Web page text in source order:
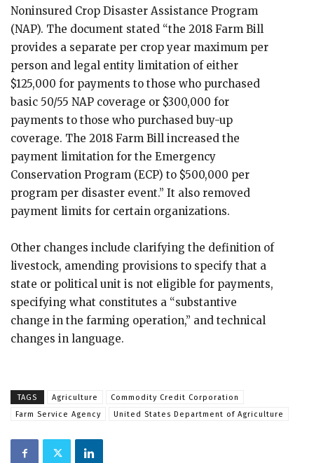
Noninsured Crop Disaster Assistance Program
(NAP). The document stated “the 2018 Farm Bill
provides a separate per crop year maximum per
person and legal entity limitation of either
$125,000 for payments to those who purchased
basic 50/55 NAP coverage or $300,000 for
payments to those who purchased buy-up
coverage. The 2018 Farm Bill increased the
payment limitation for the Emergency
Conservation Program (ECP) to $500,000 per
program per disaster event.” It also removed
payment limits for certain organizations.
Other changes include clarifying the definition of
livestock, amending provisions to specify that a
state or political unit is not eligible for payments,
specifying what constitutes a “substantive
change in the farming operation,” and technical
changes in language.
TAGS Agriculture
Commodity Credit Corporation
Farm Service Agency
United States Department of Agriculture